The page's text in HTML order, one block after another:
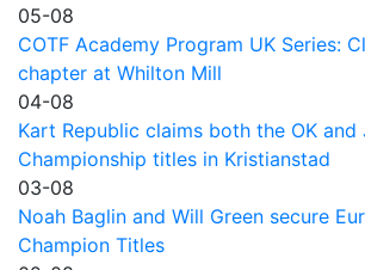
05-08
COTF Academy Program UK Series:
chapter at Whilton Mill
04-08
Kart Republic claims both the OK and
Championship titles in Kristianstad
03-08
Noah Baglin and Will Green secure
Champion Titles